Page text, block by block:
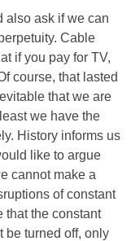
also ask if we can
Cable
if you pay for TV,
course, that lasted
that we are
we have the
History informs us
like to argue
cannot make a
of constant
that the constant
be turned off, only